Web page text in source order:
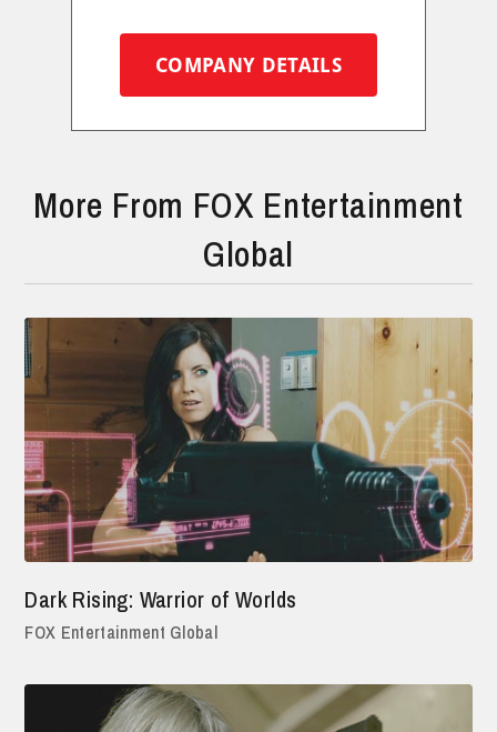
COMPANY DETAILS
More From FOX Entertainment
Global
Dark Rising: Warrior of Worlds
FOX Entertainment Global